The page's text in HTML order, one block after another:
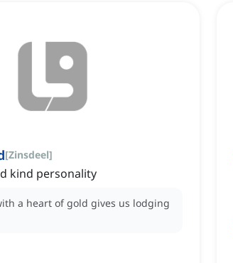
[Zinsdeel]
kind personality
a heart of gold gives us lodging